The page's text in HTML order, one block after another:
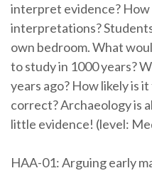
interpret evidence? How
interpretations?
own bedroom. What
to study in 1000 years?
years ago? How likely is
correct? Archaeology is
little evidence! (level:
HAA-01: Arguing early